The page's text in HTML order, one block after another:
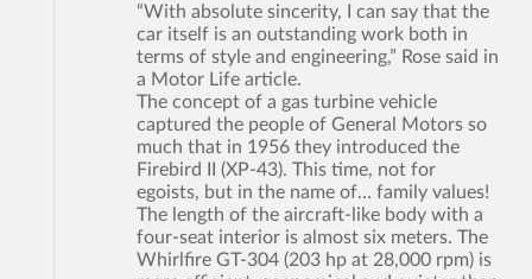
“With absolute sincerity, I can say that the
car itself is an outstanding work both in
terms of style and engineering,” Rose said in
a Motor Life article.
The concept of a gas turbine vehicle
captured the people of General Motors so
much that in 1956 they introduced the
Firebird II (XP-43). This time, not for
egoists, but in the name of… family values!
The length of the aircraft-like body with a
four-seat interior is almost six meters. The
Whirlfire GT-304 (203 hp at 28,000 rpm) is